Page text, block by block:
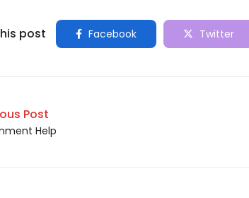
post Facebook Twitter
Post
Help